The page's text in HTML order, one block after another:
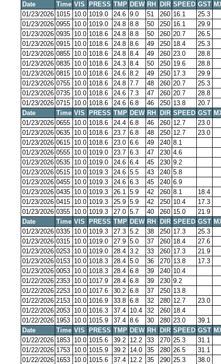
Date
Time VIS PRESS TMP DEW RH DIR SPEED GST
01/23/2026 1015 10.0 1019.0 24.6 9.0 51 260 16.1
25.3
01/23/2026 0955 10.0 1019.0 24.8 8.8 50 250 16.1
29.9
01/23/2026 0935 10.0 1018.6 24.8 8.8 50 260 20.7
26.5
01/23/2026 0915 10.0 1018.6 24.8 8.6 49 250 18.4
25.3
01/23/2026 0855 10.0 1018.6 24.8 8.4 49 260 23.0
28.8
01/23/2026 0835 10.0 1018.6 24.3 8.4 50 250 19.6
28.8
01/23/2026 0815 10.0 1018.6 24.6 8.2 49 250 17.3
29.9
01/23/2026 0755 10.0 1018.6 24.8 7.7 48 260 20.7
25.3
01/23/2026 0735 10.0 1018.6 24.6 7.3 47 260 20.7
28.8
01/23/2026 0715 10.0 1018.6 24.6 6.8 46 250 13.8
20.7
Date
Time VIS PRESS TMP DEW RH DIR SPEED GST
01/23/2026 0655 10.0 1018.6 24.4 6.8 46 260 12.7
23.0
01/23/2026 0635 10.0 1018.6 23.7 6.8 48 250 12.7
23.0
01/23/2026 0615 10.0 1018.6 23.0 6.6 49 240 8.1
01/23/2026 0555 10.0 1019.0 23.7 6.3 47 230 4.6
01/23/2026 0535 10.0 1019.0 24.6 6.4 45 230 9.2
01/23/2026 0515 10.0 1019.3 24.6 5.5 43 240 5.8
01/23/2026 0455 10.0 1019.3 24.6 6.3 45 240 6.9
01/23/2026 0435 10.0 1019.3 26.1 5.9 42 260 8.1
18.4
01/23/2026 0415 10.0 1019.3 25.9 5.9 42 250 10.4
17.3
01/23/2026 0355 10.0 1019.3 27.0 5.7 40 260 15.0
21.9
Date
Time VIS PRESS TMP DEW RH DIR SPEED GST
01/23/2026 0335 10.0 1019.3 27.3 5.2 38 250 17.3
25.3
01/23/2026 0315 10.0 1019.0 27.9 5.0 37 260 18.4
27.6
01/23/2026 0253 10.0 1019.0 28.4 3.2 33 260 17.3
21.9
01/23/2026 0153 10.0 1018.3 28.4 5.0 36 270 13.8
17.3
01/23/2026 0053 10.0 1018.3 28.4 6.8 39 240 10.4
01/22/2026 2353 10.0 1017.9 28.4 6.8 39 230 9.2
01/22/2026 2253 10.0 1017.6 30.2 6.8 37 250 13.8
01/22/2026 2153 10.0 1016.9 33.8 6.8 32 280 12.7
23.0
01/22/2026 2053 10.0 1016.3 37.4 10.4 32 260 18.4
01/22/2026 1953 10.0 1015.9 37.4 8.6 30 280 23.0
39.1
Date
Time VIS PRESS TMP DEW RH DIR SPEED GST
01/22/2026 1853 10.0 1015.6 39.2 12.2 33 270 25.3
31.1
01/22/2026 1753 10.0 1015.9 39.2 14.0 35 280 26.5
31.1
01/22/2026 1653 10.0 1015.6 37.4 12.2 35 290 25.3
38.0